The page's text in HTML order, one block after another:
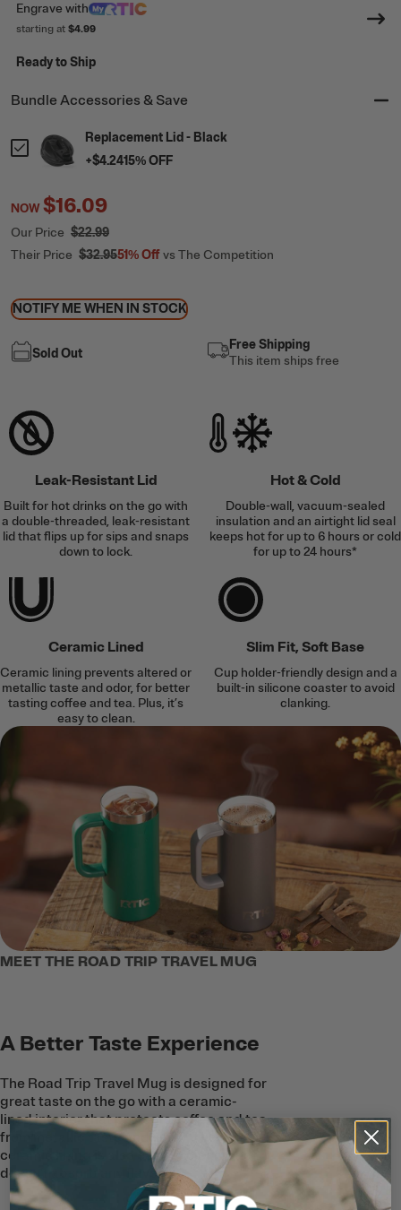
Engrave with
starting at $4.99
Ready to Ship
Bundle Accessories & Save
Replacement Lid - Black
+$4.2415% OFF
NOW$16.09
Our Price $22.99
Their Price $32.9551%Offvs The Competition
NOTIFY ME WHEN IN STOCK
Sold Out
Free Shipping
This item ships free
Leak-Resistant Lid
Built for hot drinks on the go with
a double-threaded, leak-resistant
lid that flips up for sips and snaps
down to lock.
Hot & Cold
Double-wall, vacuum-sealed
insulation and an airtight lid seal
keeps hot for up to 6 hours or cold
for up to 24 hours*
Ceramic Lined
Ceramic lining prevents altered or
metallic taste and odor, for better
tasting coffee and tea. Plus, it’s
easy to clean.
Slim Fit, Soft Base
Cup holder-friendly design and a
built-in silicone coaster to avoid
clanking.
MEET THE ROAD TRIP TRAVEL MUG
A Better Taste Experience
The Road Trip Travel Mug is designed for
great taste on the go with a ceramic-
lined interior that protects coffee and tea
from metallic taste and smell. The
ceramic lining is also easy to clean, and
doesn’t absorb any flavors.